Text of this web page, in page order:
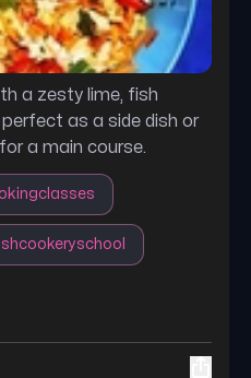
a zesty lime, fish
perfect as a side dish or
a main course.